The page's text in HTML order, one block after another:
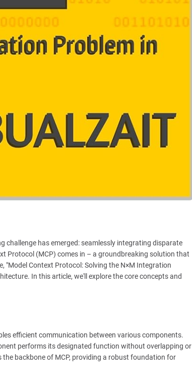
has emerged: seamlessly integrating disparate
Protocol (MCP) comes in – a groundbreaking solution that
"Model Context Protocol: Solving the N×M Integration
In this article, we'll explore the core concepts and
efficient communication between various components.
performs its designated function without overlapping or
backbone of MCP, providing a robust foundation for